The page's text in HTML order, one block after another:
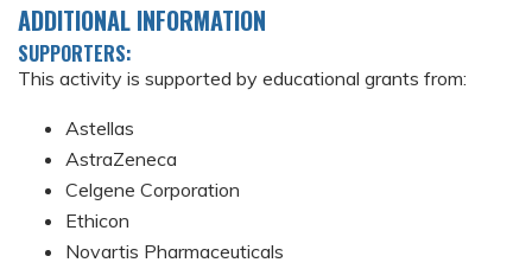
ADDITIONAL INFORMATION
SUPPORTERS:
This activity is supported by educational grants from:
Astellas
AstraZeneca
Celgene Corporation
Ethicon
Novartis Pharmaceuticals